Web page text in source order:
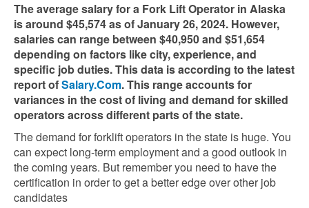
The average salary for a Fork Lift Operator in Alaska
is around $45,574 as of January 26, 2024. However,
salaries can range between $40,950 and $51,654
depending on factors like city, experience, and
specific job duties. This data is according to the latest
report ofSalary.Com. This range accounts for
variances in the cost of living and demand for skilled
operators across different parts of the state.
The demand for forklift operators in the state is huge. You
can expect long-term employment and a good outlook in
the coming years. But remember you need to have the
certification in order to get a better edge over other job
candidates